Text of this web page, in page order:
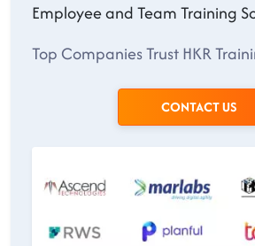
Employee and Team Training
Top Companies Trust HKR
CONTACT US